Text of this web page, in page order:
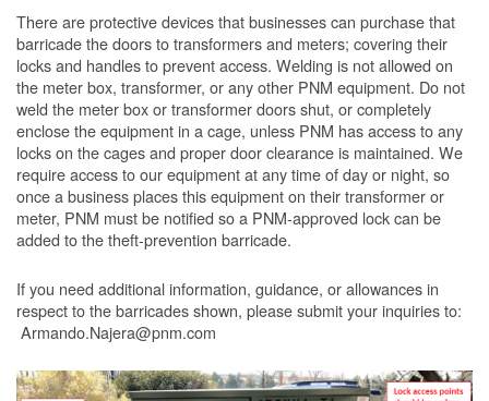
There are protective devices that businesses can purchase that
barricade the doors to transformers and meters; covering their
locks and handles to prevent access. Welding is not allowed on
the meter box, transformer, or any other PNM equipment. Do not
weld the meter box or transformer doors shut, or completely
enclose the equipment in a cage, unless PNM has access to any
locks on the cages and proper door clearance is maintained. We
require access to our equipment at any time of day or night, so
once a business places this equipment on their transformer or
meter, PNM must be notified so a PNM-approved lock can be
added to the theft-prevention barricade.
If you need additional information, guidance, or allowances in
respect to the barricades shown, please submit your inquiries to:
Armando.Najera@pnm.com